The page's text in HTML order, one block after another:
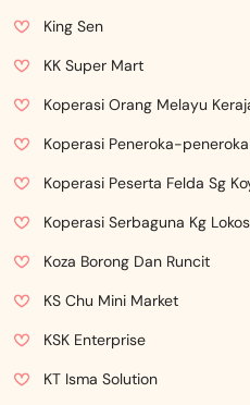
King Sen
KK Super Mart
Koperasi Orang Melayu
Koperasi Peneroka-peneroka
Koperasi Peserta Felda Sg
Koperasi Serbaguna Kg Lokos
Koza Borong Dan Runcit
KS Chu Mini Market
KSK Enterprise
KT Isma Solution